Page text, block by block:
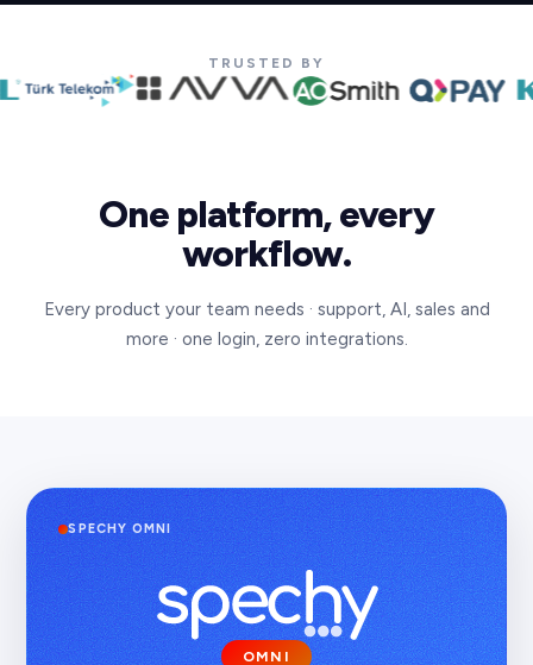
TRUSTED BY
One platform, every
workflow.
Every product your team needs · support, AI, sales and
more · one login, zero integrations.
SPECHYOMNI
OMNI
AI
VOICE
CRM
CONNECT
PAY
BI